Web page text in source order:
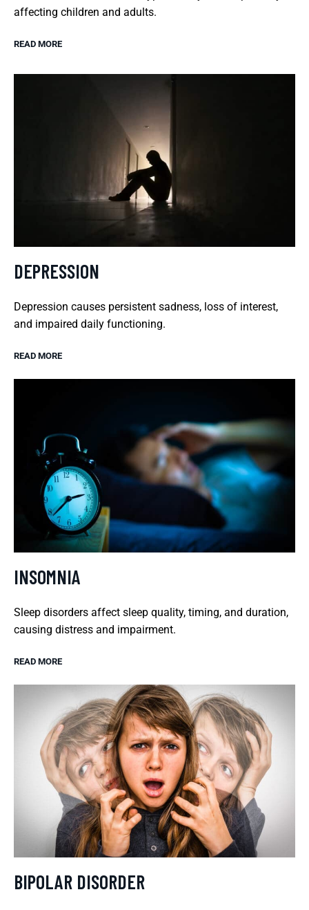
affecting children and adults.
READ MORE
DEPRESSION
Depression causes persistent sadness, loss of interest,
and impaired daily functioning.
READ MORE
INSOMNIA
Sleep disorders affect sleep quality, timing, and duration,
causing distress and impairment.
READ MORE
BIPOLAR DISORDER